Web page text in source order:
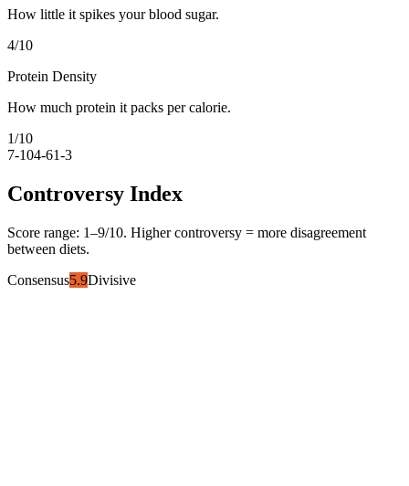
How little it spikes your blood sugar.
4/10
Protein Density
How much protein it packs per calorie.
1/10
7-104-61-3
Controversy Index
Score range: 1–9/10. Higher controversy = more disagreement
between diets.
Consensus5.9Divisive